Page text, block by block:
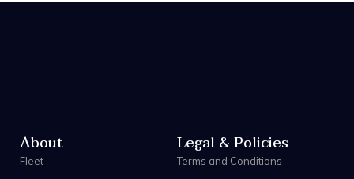
About
Fleet
Legal & Policies
Terms and Conditions